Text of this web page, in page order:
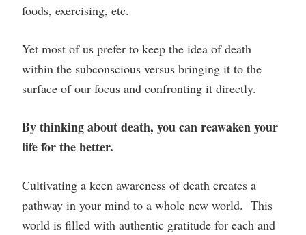
foods, exercising, etc.
Yet most of us prefer to keep the idea of death
within the subconscious versus bringing it to the
surface of our focus and confronting it directly.
By thinking about death, you can reawaken your
life for the better.
Cultivating a keen awareness of death creates a
pathway in your mind to a whole new world. This
world is filled with authentic gratitude for each and